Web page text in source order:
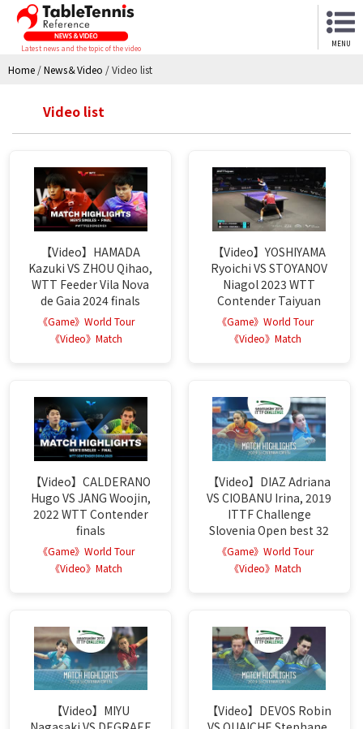
Latest news and the topic of the video
MENU
Home /News＆Video /Video list
Video list
【Video】HAMADA
Kazuki VS ZHOU Qihao,
WTT Feeder Vila Nova
de Gaia 2024 finals
《Game》World Tour
《Video》Match
【Video】YOSHIYAMA
Ryoichi VS STOYANOV
Niagol 2023 WTT
Contender Taiyuan
《Game》World Tour
《Video》Match
【Video】CALDERANO
Hugo VS JANG Woojin,
2022 WTT Contender
finals
《Game》World Tour
《Video》Match
【Video】DIAZ Adriana
VS CIOBANU Irina, 2019
ITTF Challenge
Slovenia Open best 32
《Game》World Tour
《Video》Match
【Video】MIYU
【Video】DEVOS Robin